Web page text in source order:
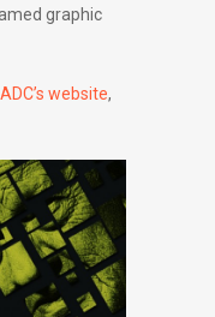
graphic
ADC’s website,